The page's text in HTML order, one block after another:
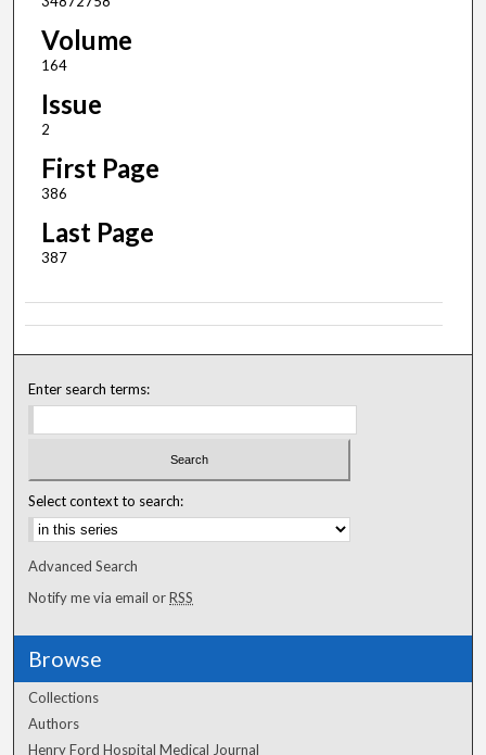
Volume
164
Issue
2
First Page
386
Last Page
387
Enter search terms:
Select context to search:
Advanced Search
Notify me via email orRSS
Browse
Collections
Authors
Henry Ford Hospital Medical Journal